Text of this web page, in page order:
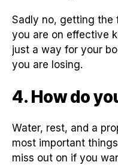
Sadly no, getting the
you are on effective
just a way for your
you are losing.
4. How do
Water, rest, and a
most important
miss out on if you